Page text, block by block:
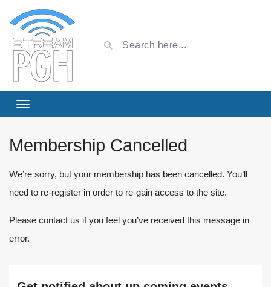
Membership Cancelled
We’re sorry, but your membership has been cancelled. You’ll
need to re-register in order to re-gain access to the site.
Please contact us if you feel you’ve received this message in
error.